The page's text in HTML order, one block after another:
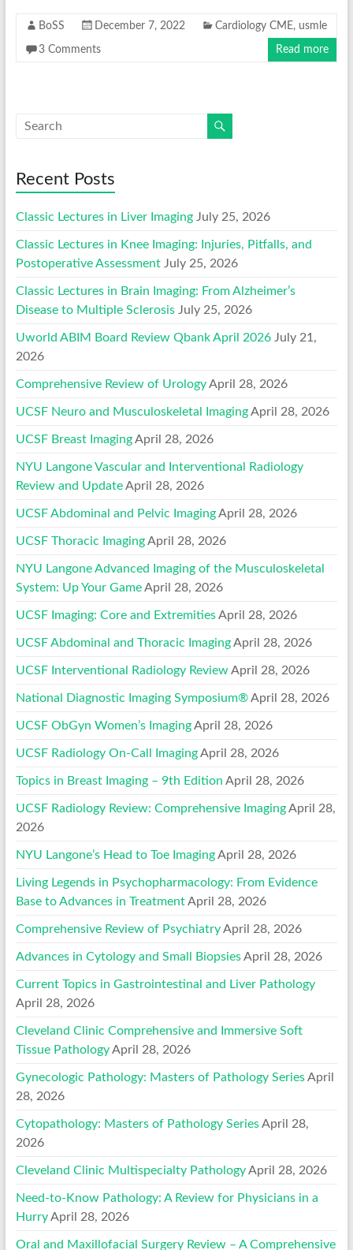
BoSS December 7, 2022 Cardiology CME, usmle
3 Comments Read more
Recent Posts
Classic Lectures in Liver Imaging July 25, 2026
Classic Lectures in Knee Imaging: Injuries, Pitfalls, and
Postoperative Assessment July 25, 2026
Classic Lectures in Brain Imaging: From Alzheimer’s
Disease to Multiple Sclerosis July 25, 2026
Uworld ABIM Board Review Qbank April 2026 July 21,
2026
Comprehensive Review of Urology April 28, 2026
UCSF Neuro and Musculoskeletal Imaging April 28, 2026
UCSF Breast Imaging April 28, 2026
NYU Langone Vascular and Interventional Radiology
Review and Update April 28, 2026
UCSF Abdominal and Pelvic Imaging April 28, 2026
UCSF Thoracic Imaging April 28, 2026
NYU Langone Advanced Imaging of the Musculoskeletal
System: Up Your Game April 28, 2026
UCSF Imaging: Core and Extremities April 28, 2026
UCSF Abdominal and Thoracic Imaging April 28, 2026
UCSF Interventional Radiology Review April 28, 2026
National Diagnostic Imaging Symposium® April 28, 2026
UCSF ObGyn Women’s Imaging April 28, 2026
UCSF Radiology On-Call Imaging April 28, 2026
Topics in Breast Imaging – 9th Edition April 28, 2026
UCSF Radiology Review: Comprehensive Imaging April 28,
2026
NYU Langone’s Head to Toe Imaging April 28, 2026
Living Legends in Psychopharmacology: From Evidence
Base to Advances in Treatment April 28, 2026
Comprehensive Review of Psychiatry April 28, 2026
Advances in Cytology and Small Biopsies April 28, 2026
Current Topics in Gastrointestinal and Liver Pathology
April 28, 2026
Cleveland Clinic Comprehensive and Immersive Soft
Tissue Pathology April 28, 2026
Gynecologic Pathology: Masters of Pathology Series April
28, 2026
Cytopathology: Masters of Pathology Series April 28,
2026
Cleveland Clinic Multispecialty Pathology April 28, 2026
Need-to-Know Pathology: A Review for Physicians in a
Hurry April 28, 2026
Oral and Maxillofacial Surgery Review – A Comprehensive